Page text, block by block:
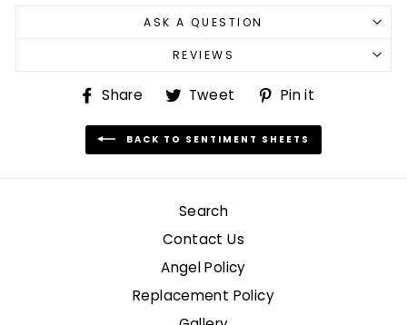
ASK A QUESTION
REVIEWS
Share
Share
Facebook
Tweet
Tweet
Twitter
Pin it
BACK TO SENTIMENT SHEETS
Search
Contact Us
Angel Policy
Replacement Policy